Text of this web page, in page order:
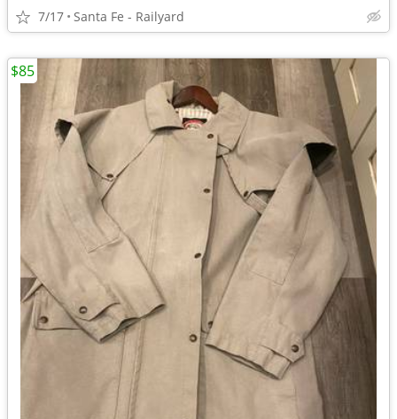
7/17 Santa Fe - Railyard
$85